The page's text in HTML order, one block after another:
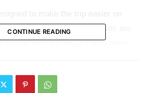
to make the trip easier on
Fan Festivalis active and crowds are
around one of Kansas City’s most
included in the program. Fans may
CONTINUE READING